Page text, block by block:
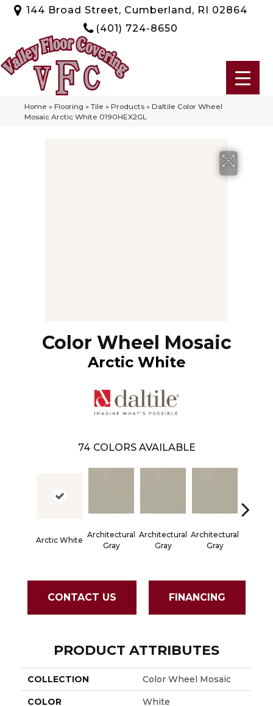
144 Broad Street, Cumberland, RI 02864
(401) 724-8650
Home » Flooring » Tile » Products » Daltile Color Wheel
Mosaic Arctic White 0190HEX2GL
Color Wheel Mosaic
Arctic White
74 COLORS AVAILABLE
Arctic White
Architectural
Gray
Architectural
Gray
Architectural
Gray
CONTACT US FINANCING
PRODUCT ATTRIBUTES
COLLECTION Color Wheel Mosaic
COLOR White